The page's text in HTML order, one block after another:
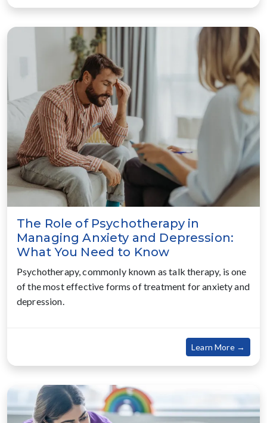
The Role of Psychotherapy in
Managing Anxiety and Depression:
What You Need to Know
Psychotherapy, commonly known as talk therapy, is one
of the most effective forms of treatment for anxiety and
depression.
Learn More →